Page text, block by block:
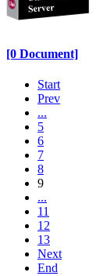
[0 Document]
Start
Prev
...
5
6
7
8
9
...
11
12
13
Next
End